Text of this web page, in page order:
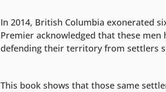
In 2014, British Columbia exonerated
Premier acknowledged that these
defending their territory from settlers
This book shows that those same